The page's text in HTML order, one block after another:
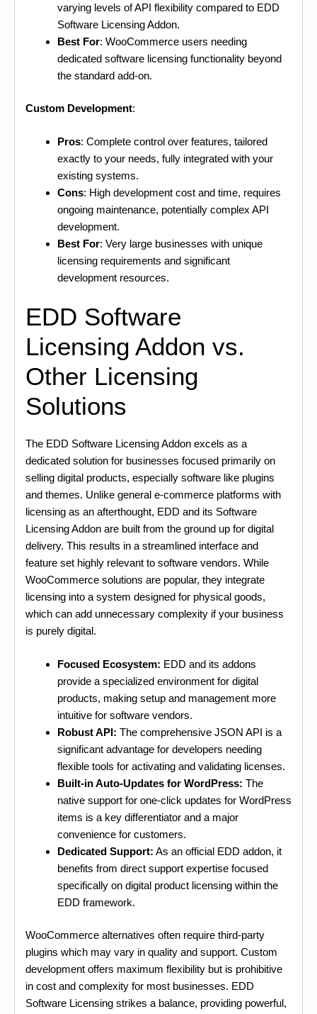
varying levels of API flexibility compared to EDD
Software Licensing Addon.
Best For: WooCommerce users needing
dedicated software licensing functionality beyond
the standard add-on.
Custom Development:
Pros: Complete control over features, tailored
exactly to your needs, fully integrated with your
existing systems.
Cons: High development cost and time, requires
ongoing maintenance, potentially complex API
development.
Best For: Very large businesses with unique
licensing requirements and significant
development resources.
EDD Software
Licensing Addon vs.
Other Licensing
Solutions
The EDD Software Licensing Addon excels as a
dedicated solution for businesses focused primarily on
selling digital products, especially software like plugins
and themes. Unlike general e-commerce platforms with
licensing as an afterthought, EDD and its Software
Licensing Addon are built from the ground up for digital
delivery. This results in a streamlined interface and
feature set highly relevant to software vendors. While
WooCommerce solutions are popular, they integrate
licensing into a system designed for physical goods,
which can add unnecessary complexity if your business
is purely digital.
Focused Ecosystem: EDD and its addons
provide a specialized environment for digital
products, making setup and management more
intuitive for software vendors.
Robust API: The comprehensive JSON API is a
significant advantage for developers needing
flexible tools for activating and validating licenses.
Built-in Auto-Updates for WordPress: The
native support for one-click updates for WordPress
items is a key differentiator and a major
convenience for customers.
Dedicated Support: As an official EDD addon, it
benefits from direct support expertise focused
specifically on digital product licensing within the
EDD framework.
WooCommerce alternatives often require third-party
plugins which may vary in quality and support. Custom
development offers maximum flexibility but is prohibitive
in cost and complexity for most businesses. EDD
Software Licensing strikes a balance, providing powerful,